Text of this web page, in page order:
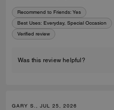
Recommend to Friends: Yes
Best Uses: Everyday, Special Occasion
Verified review
Was this review helpful?
GARY S., JUL 25, 2026